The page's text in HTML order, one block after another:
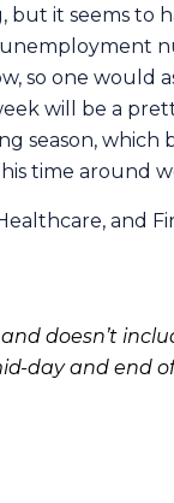
but it seems
so one would
will be a
season, which
time around
and
doesn’t
day and end